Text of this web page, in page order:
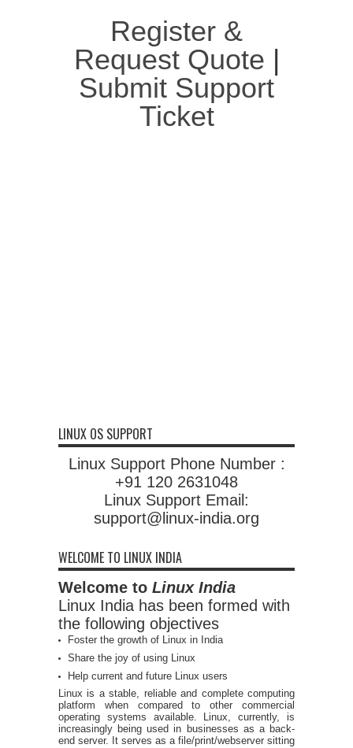
Register &
Request Quote |
Submit Support
Ticket
LINUX OS SUPPORT
Linux Support Phone Number :
+91 120 2631048
Linux Support Email:
support@linux-india.org
WELCOME TO LINUX INDIA
Welcome to Linux India
Linux India has been formed with
the following objectives
Foster the growth of Linux in India
Share the joy of using Linux
Help current and future Linux users
Linux is a stable, reliable and complete computing
platform when compared to other commercial
operating systems available. Linux, currently, is
increasingly being used in businesses as a back-
end server. It serves as a file/print/webserver sitting